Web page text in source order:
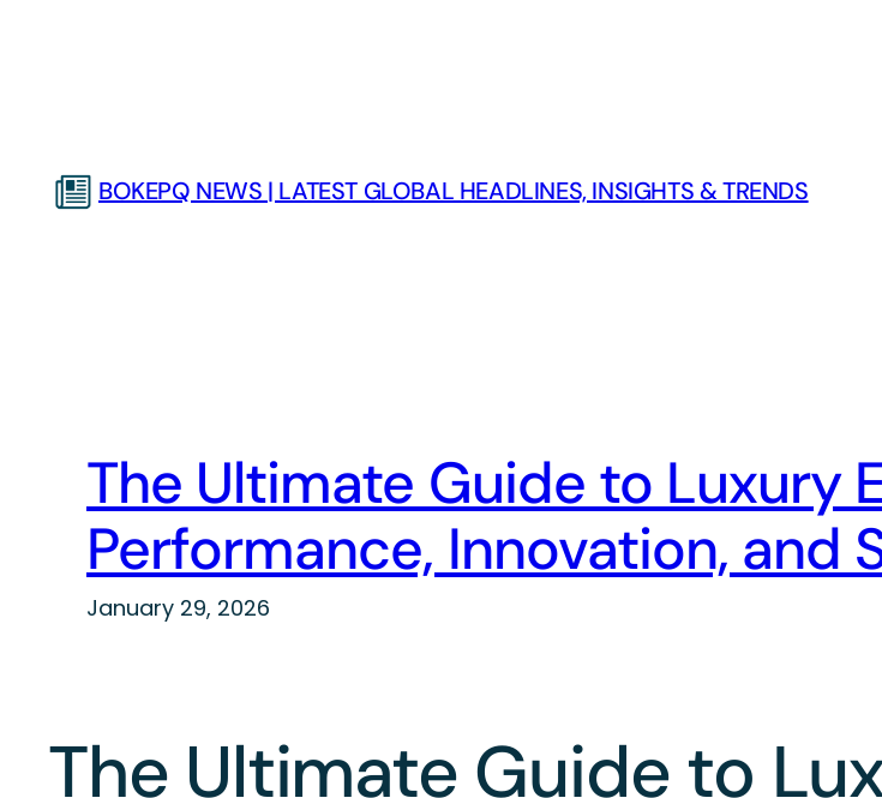
BOKEPQ NEWS | LATEST GLOBAL HEADLINES, INSIGHTS & TRENDS
The Ultimate Guide to Luxury
Performance, Innovation, and
January 29, 2026
The Ultimate Guide to